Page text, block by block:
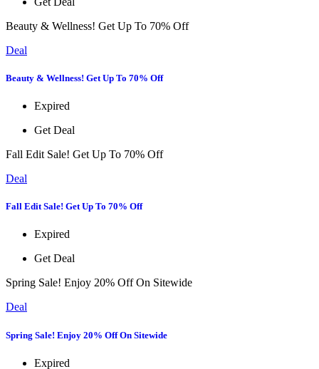
Beauty & Wellness! Get Up To 70% Off
Deal
Beauty & Wellness! Get Up To 70% Off
Expired
Get Deal
Fall Edit Sale! Get Up To 70% Off
Deal
Fall Edit Sale! Get Up To 70% Off
Expired
Get Deal
Spring Sale! Enjoy 20% Off On Sitewide
Deal
Spring Sale! Enjoy 20% Off On Sitewide
Expired